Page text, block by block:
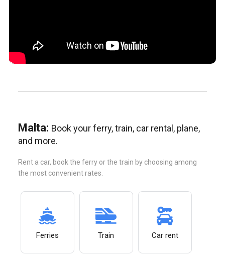
Malta: Book your ferry, train, car rental, plane,
and more.
Rent a car, book the ferry or the train by choosing among
the most convenient rates.
Ferries Train Car rent